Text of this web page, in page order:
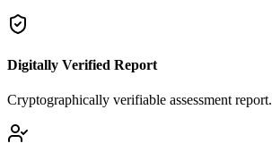
Digitally Verified Report
Cryptographically verifiable assessment report.